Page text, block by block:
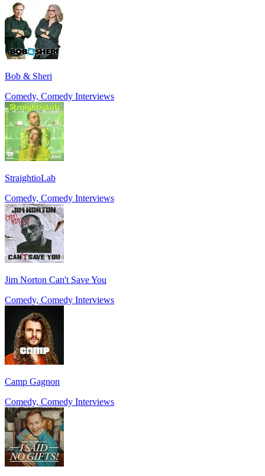
Bob & Sheri
Comedy, Comedy Interviews
StraightioLab
Comedy, Comedy Interviews
Jim Norton Can't Save You
Comedy, Comedy Interviews
Camp Gagnon
Comedy, Comedy Interviews